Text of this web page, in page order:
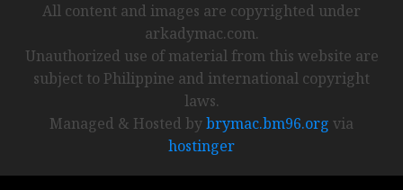
All content and images are copyrighted under
arkadymac.com.
Unauthorized use of material from this website are
subject to Philippine and international copyright
laws.
Managed & Hosted bybrymac.bm96.org via
hostinger